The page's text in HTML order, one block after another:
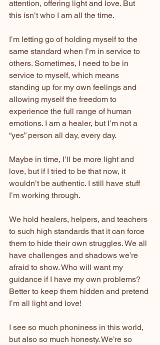
attention, offering light and love. But
this isn’t who I am all the time.
I’m letting go of holding myself to the
same standard when I’m in service to
others. Sometimes, I need to be in
service to myself, which means
standing up for my own feelings and
allowing myself the freedom to
experience the full range of human
emotions. I am a healer, but I’m not a
“yes” person all day, every day.
Maybe in time, I’ll be more light and
love, but if I tried to be that now, it
wouldn’t be authentic. I still have stuff
I’m working through.
We hold healers, helpers, and teachers
to such high standards that it can force
them to hide their own struggles. We all
have challenges and shadows we’re
afraid to show. Who will want my
guidance if I have my own problems?
Better to keep them hidden and pretend
I’m all light and love!
I see so much phoniness in this world,
but also so much honesty. We’re so